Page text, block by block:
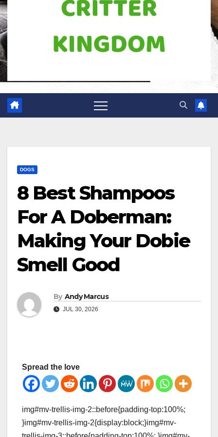
DOGS
8 Best Shampoos
For A Doberman:
Making Your Dobie
Smell Good
By Andy Marcus
JUL 30, 2026
Spread the love
img#mv-trellis-img-2::before{padding-top:100%;
}img#mv-trellis-img-2{display:block;}img#mv-